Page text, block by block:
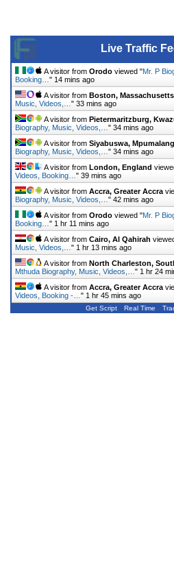
Live Traffic
A visitor from Orodo viewed "Mr. P
Booking… " 14 mins ago
A visitor from Boston, Massachusetts
Music, Videos,… " 33 mins ago
A visitor from Pietermaritzburg,
Biography, Music, Videos,… " 34 mins ago
A visitor from Siyabuswa,
Biography, Music, Videos,… " 34 mins ago
A visitor from London, England
Videos, Booking… " 39 mins ago
A visitor from Accra, Greater Accra
Biography, Music, Videos,… " 42 mins ago
A visitor from Orodo viewed "Mr. P
Booking… " 1 hr 11 mins ago
A visitor from Cairo, Al Qahirah
Music, Videos,… " 1 hr 13 mins ago
A visitor from North Charleston,
Mthuda Biography, Music, Videos,… " 1 hr 24
A visitor from Accra, Greater Accra
Videos, Booking -… " 1 hr 45 mins ago
Get Script Real Time